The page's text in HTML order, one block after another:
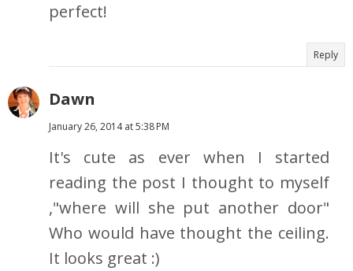
perfect!
Reply
Dawn
January 26, 2014 at 5:38 PM
It's cute as ever when I started
reading the post I thought to myself
,"where will she put another door"
Who would have thought the ceiling.
It looks great :)